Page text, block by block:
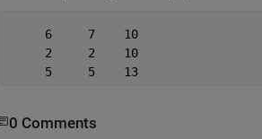
     6     7    10
     2     2    10
     5     5    13
0 Comments